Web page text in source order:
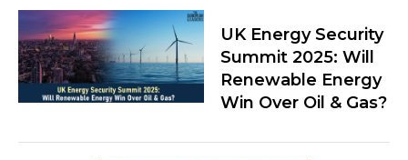
UK Energy Security
Summit 2025: Will
Renewable Energy
Win Over Oil & Gas?